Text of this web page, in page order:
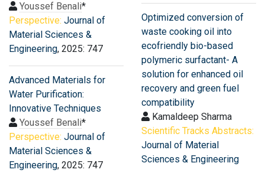
Youssef Benali*
Perspective: Journal of
Material Sciences &
Engineering, 2025: 747
Advanced Materials for
Water Purification:
Innovative Techniques
Youssef Benali*
Perspective: Journal of
Material Sciences &
Engineering, 2025: 747
Optimized conversion of
waste cooking oil into
ecofriendly bio-based
polymeric surfactant- A
solution for enhanced oil
recovery and green fuel
compatibility
Kamaldeep Sharma
Scientific Tracks Abstracts:
Journal of Material
Sciences & Engineering